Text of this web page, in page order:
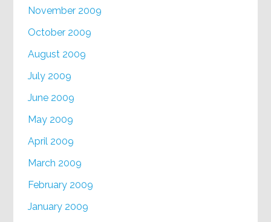
November 2009
October 2009
August 2009
July 2009
June 2009
May 2009
April 2009
March 2009
February 2009
January 2009